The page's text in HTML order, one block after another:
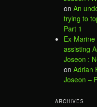
on An
trying to
Part 1
Ex-
assisting
Joseon :
on Adrian
Joseon –
ARCHIVES